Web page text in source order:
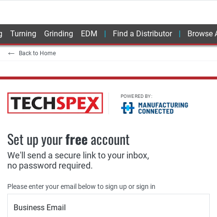
Turning Grinding EDM Find a Distributor Browse
Back to Home
POWERED BY:
Set up yourfreeaccount
We'll send a secure link to your inbox,
no password required.
Please enter your email below to sign up or sign in
Business Email